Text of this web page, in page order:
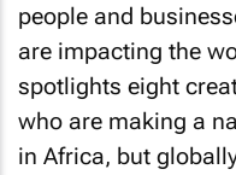
people and
are impacting the
spotlights eight
who are making a
in Africa, but